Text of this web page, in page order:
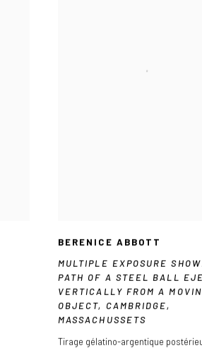
BERENICE ABBOTT
MULTIPLE EXPOSURE
PATH OF A STEEL BALL
VERTICALLY FROM A
OBJECT, CAMBRIDGE,
MASSACHUSSETS
Tirage gélatino-argentique